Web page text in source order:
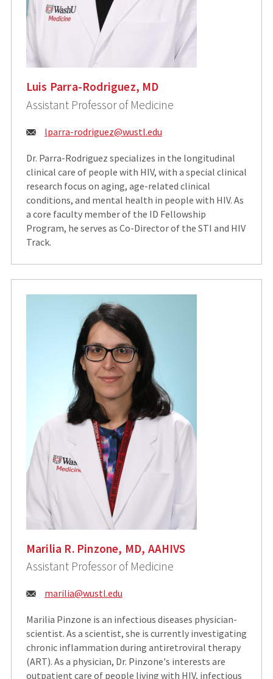
Luis Parra-Rodriguez, MD
Assistant Professor of Medicine
Email:
lparra-rodriguez@wustl.edu
Dr. Parra-Rodriguez specializes in the longitudinal
clinical care of people with HIV, with a special clinical
research focus on aging, age-related clinical
conditions, and mental health in people with HIV. As
a core faculty member of the ID Fellowship
Program, he serves as Co-Director of the STI and HIV
Track.
Marilia R. Pinzone, MD, AAHIVS
Assistant Professor of Medicine
Email:
marilia@wustl.edu
Marilia Pinzone is an infectious diseases physician-
scientist. As a scientist, she is currently investigating
chronic inflammation during antiretroviral therapy
(ART). As a physician, Dr. Pinzone's interests are
outpatient care of people living with HIV, infectious